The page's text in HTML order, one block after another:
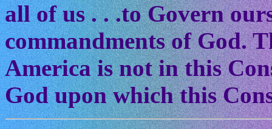
all of us . . .to Govern
commandments of God.
America is not in this
God upon which this